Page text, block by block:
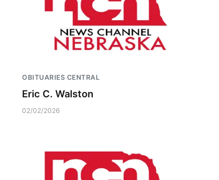
OBITUARIES CENTRAL
Eric C. Walston
02/02/2026